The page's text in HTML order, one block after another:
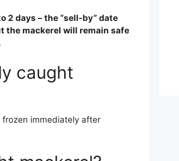
2 days – the “sell-by” date
the mackerel will remain safe
caught
immediately after